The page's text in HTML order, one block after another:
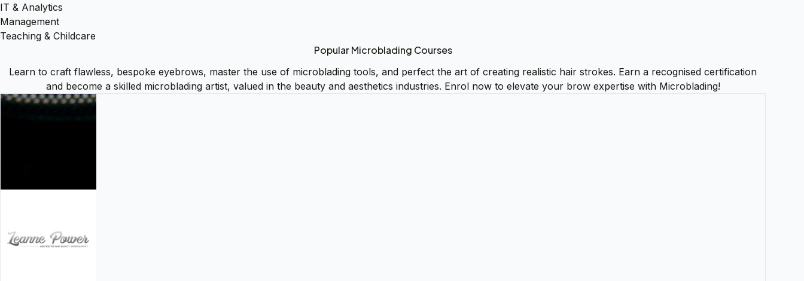
IT & Analytics
Management
Teaching & Childcare
Popular Microblading Courses
Learn to craft flawless, bespoke eyebrows, master the use of microblading tools, and perfect the art of creating realistic hair strokes. Earn a recognised certification
and become a skilled microblading artist, valued in the beauty and aesthetics industries. Enrol now to elevate your brow expertise with Microblading!